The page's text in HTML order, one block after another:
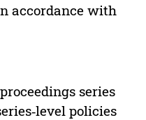
accordance with
series
policies